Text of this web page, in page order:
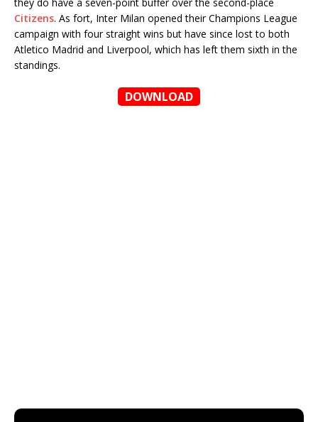
they do have a seven-point buffer over the second-place
Citizens. As fort, Inter Milan opened their Champions League
campaign with four straight wins but have since lost to both
Atletico Madrid and Liverpool, which has left them sixth in the
standings.
DOWNLOAD